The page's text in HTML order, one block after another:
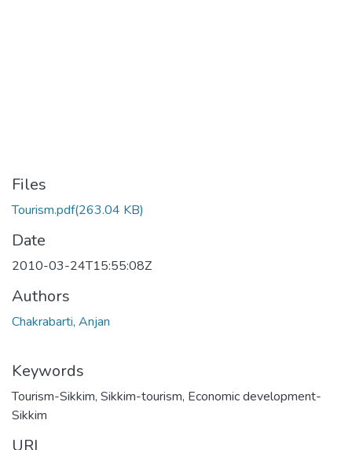
Files
Tourism.pdf(263.04 KB)
Date
2010-03-24T15:55:08Z
Authors
Chakrabarti, Anjan
Keywords
Tourism-Sikkim, Sikkim-tourism, Economic development-
Sikkim
URI